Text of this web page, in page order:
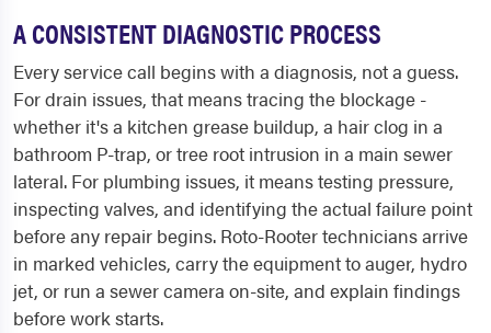
A CONSISTENT DIAGNOSTIC PROCESS
Every service call begins with a diagnosis, not a guess.
For drain issues, that means tracing the blockage -
whether it's a kitchen grease buildup, a hair clog in a
bathroom P-trap, or tree root intrusion in a main sewer
lateral. For plumbing issues, it means testing pressure,
inspecting valves, and identifying the actual failure point
before any repair begins. Roto-Rooter technicians arrive
in marked vehicles, carry the equipment to auger, hydro
jet, or run a sewer camera on-site, and explain findings
before work starts.